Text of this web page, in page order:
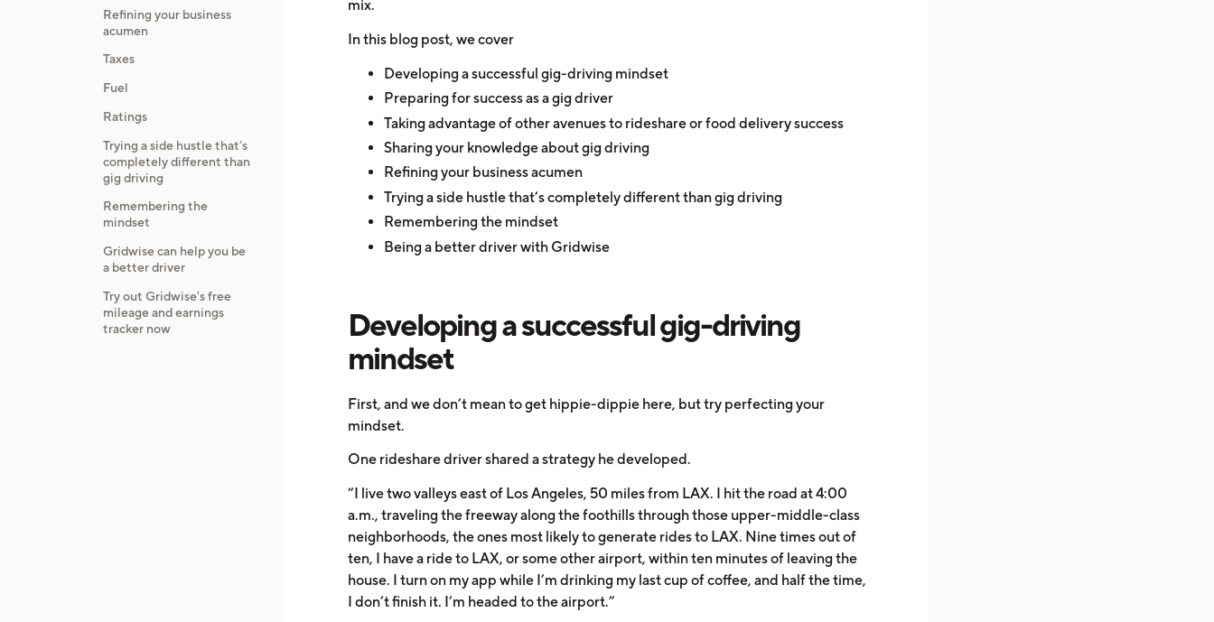
Refining your business
acumen
Taxes
Fuel
Ratings
Trying a side hustle that’s
completely different than
gig driving
Remembering the
mindset
Gridwise can help you be
a better driver
Try out Gridwise's free
mileage and earnings
tracker now
mix.
In this blog post, we cover
Developing a successful gig-driving mindset
Preparing for success as a gig driver
Taking advantage of other avenues to rideshare or food delivery success
Sharing your knowledge about gig driving
Refining your business acumen
Trying a side hustle that’s completely different than gig driving
Remembering the mindset
Being a better driver with Gridwise
Developing a successful gig-driving
mindset
First, and we don’t mean to get hippie-dippie here, but try perfecting your
mindset.
One rideshare driver shared a strategy he developed.
“I live two valleys east of Los Angeles, 50 miles from LAX. I hit the road at 4:00
a.m., traveling the freeway along the foothills through those upper-middle-class
neighborhoods, the ones most likely to generate rides to LAX. Nine times out of
ten, I have a ride to LAX, or some other airport, within ten minutes of leaving the
house. I turn on my app while I’m drinking my last cup of coffee, and half the time,
I don’t finish it. I’m headed to the airport.”